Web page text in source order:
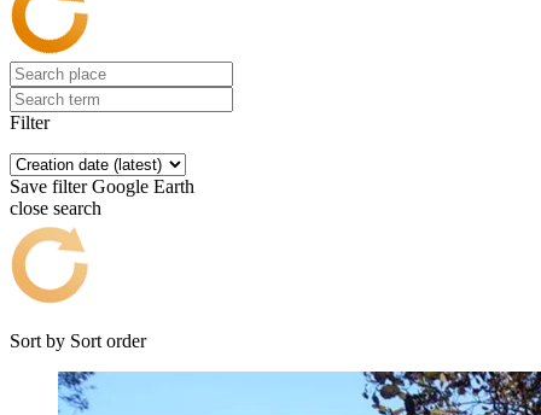
Filter
Save filter Google Earth
close search
Sort by Sort order